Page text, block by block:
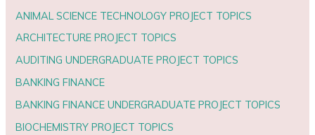
ANIMAL SCIENCE TECHNOLOGY PROJECT TOPICS
ARCHITECTURE PROJECT TOPICS
AUDITING UNDERGRADUATE PROJECT TOPICS
BANKING FINANCE
BANKING FINANCE UNDERGRADUATE PROJECT TOPICS
BIOCHEMISTRY PROJECT TOPICS